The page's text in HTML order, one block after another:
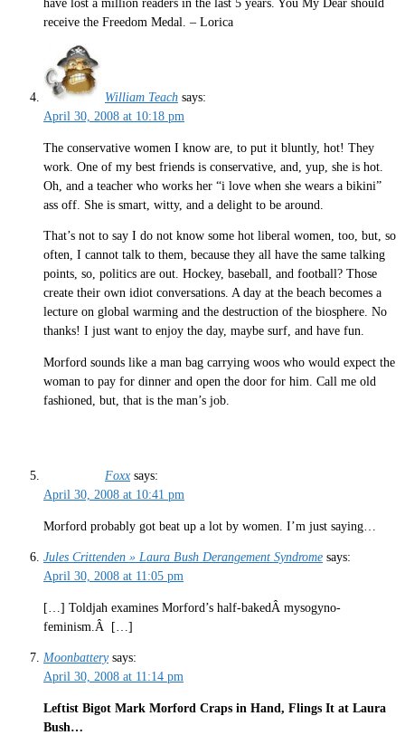
have lost a million readers in the last 5 years. You My Dear should
receive the Freedom Medal. – Lorica
William Teach says:
April 30, 2008 at 10:18 pm
The conservative women I know are, to put it bluntly, hot! They
work. One of my best friends is conservative, and, yup, she is hot.
Oh, and a teacher who works her “i love when she wears a bikini”
ass off. She is smart, witty, and a delight to be around.
That’s not to say I do not know some hot liberal women, too, but, so
often, I cannot talk to them, because they all have the same talking
points, so, politics are out. Hockey, baseball, and football? Those
create their own idiot conversations. A day at the beach becomes a
lecture on global warming and the destruction of the biosphere. No
thanks! I just want to enjoy the day, maybe surf, and have fun.
Morford sounds like a man bag carrying woos who would expect the
woman to pay for dinner and open the door for him. Call me old
fashioned, but, that is the man’s job.
Foxx says:
April 30, 2008 at 10:41 pm
Morford probably got beat up a lot by women. I’m just saying…
Jules Crittenden » Laura Bush Derangement Syndrome says:
April 30, 2008 at 11:05 pm
[…] Toldjah examines Morford’s half-bakedÂ mysogyno-
feminism.Â […]
Moonbattery says:
April 30, 2008 at 11:14 pm
Leftist Bigot Mark Morford Craps in Hand, Flings It at Laura
Bush…